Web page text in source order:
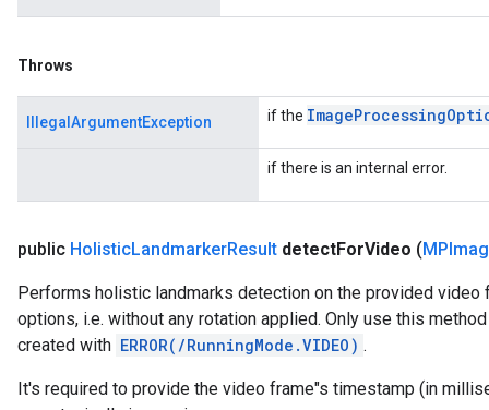
Throws
IllegalArgumentException if the ImageProcessing
if there is an internal error.
public HolisticLandmarkerResult detectForVideo (
Performs holistic landmarks detection on the provided
options, i.e. without any rotation applied. Only use this
created with ERROR(/RunningMode.VIDEO) .
It's required to provide the video frame"s timestamp (in